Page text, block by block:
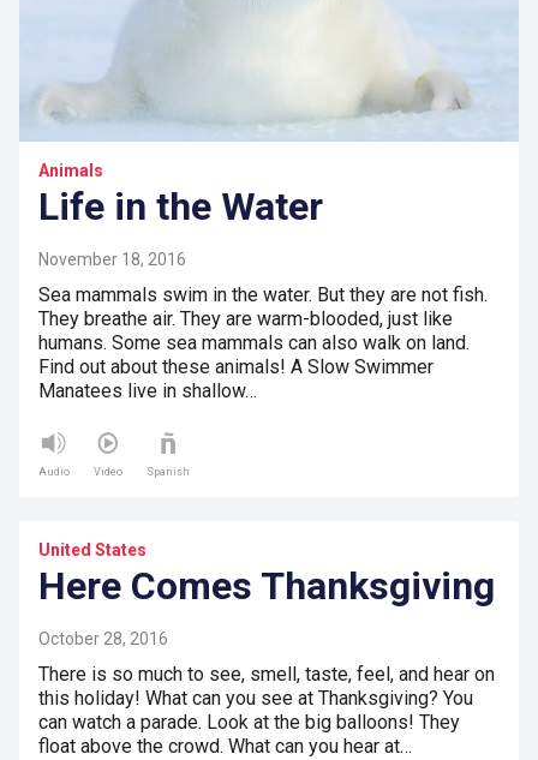
Animals
Life in the Water
November 18, 2016
Sea mammals swim in the water. But they are not fish.
They breathe air. They are warm-blooded, just like
humans. Some sea mammals can also walk on land.
Find out about these animals! A Slow Swimmer
Manatees live in shallow…
Audio Video Spanish
United States
Here Comes Thanksgiving
October 28, 2016
There is so much to see, smell, taste, feel, and hear on
this holiday! What can you see at Thanksgiving? You
can watch a parade. Look at the big balloons! They
float above the crowd. What can you hear at…